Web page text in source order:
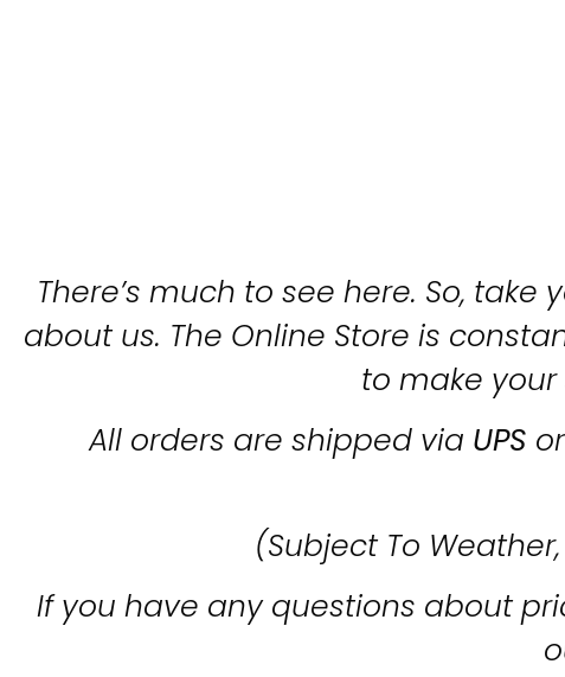
There’s much to see here. So,
about us. The Online Store is
to make
All orders are shipped via UPS or
(Subject To
If you have any questions about